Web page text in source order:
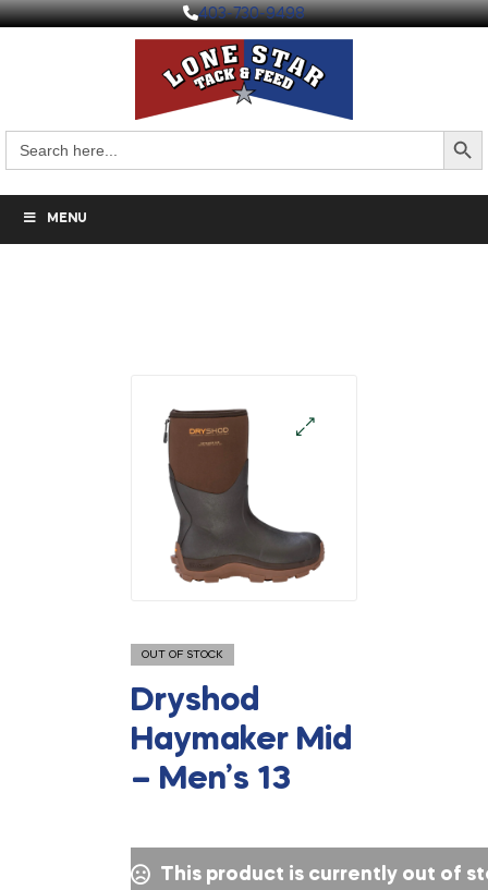
403-730-9498
for:
Search
MENU
OUT OF STOCK
Dryshod
Haymaker Mid
– Men’s 13
This product is currently out of